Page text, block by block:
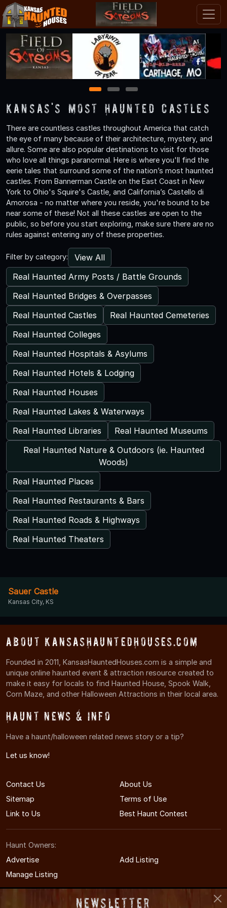
1 2 3
Kansas's Most Haunted Castles
There are countless castles throughout America that catch
the eye of many because of their architecture, mystery, and
allure. Some are also popular destinations to visit for those
who love all things paranormal. Here is where you'll find the
eerie tales that surround some of the nation’s most haunted
castles. From Bannerman Castle on the East Coast in New
York to Ohio's Squire's Castle, and California’s Castello di
Amorosa - no matter where you reside, you're bound to be
near some of these! Not all these castles are open to the
public, so before you start exploring, make sure there are no
rules against entering any of these properties.
Filter by category:
View All
Real Haunted Army Posts / Battle Grounds
Real Haunted Bridges & Overpasses
Real Haunted Castles
Real Haunted Cemeteries
Real Haunted Colleges
Real Haunted Hospitals & Asylums
Real Haunted Hotels & Lodging
Real Haunted Houses
Real Haunted Lakes & Waterways
Real Haunted Libraries
Real Haunted Museums
Real Haunted Nature & Outdoors (ie. Haunted
Woods)
Real Haunted Places
Real Haunted Restaurants & Bars
Real Haunted Roads & Highways
Real Haunted Theaters
Sauer Castle
Kansas City, KS
About KansasHauntedHouses.com
Founded in 2011, KansasHauntedHouses.com is a simple and
unique online haunted event & attraction resource created to
make it easy for locals to find Haunted House, Spook Walk,
Corn Maze, and other Halloween Attractions in their local area.
Haunt News & Info
Have a haunt/halloween related news story or a tip?
Let us know!
Contact Us
About Us
Sitemap
Terms of Use
Link to Us
Best Haunt Contest
Haunt Owners:
Advertise
Add Listing
Manage Listing
Newsletter